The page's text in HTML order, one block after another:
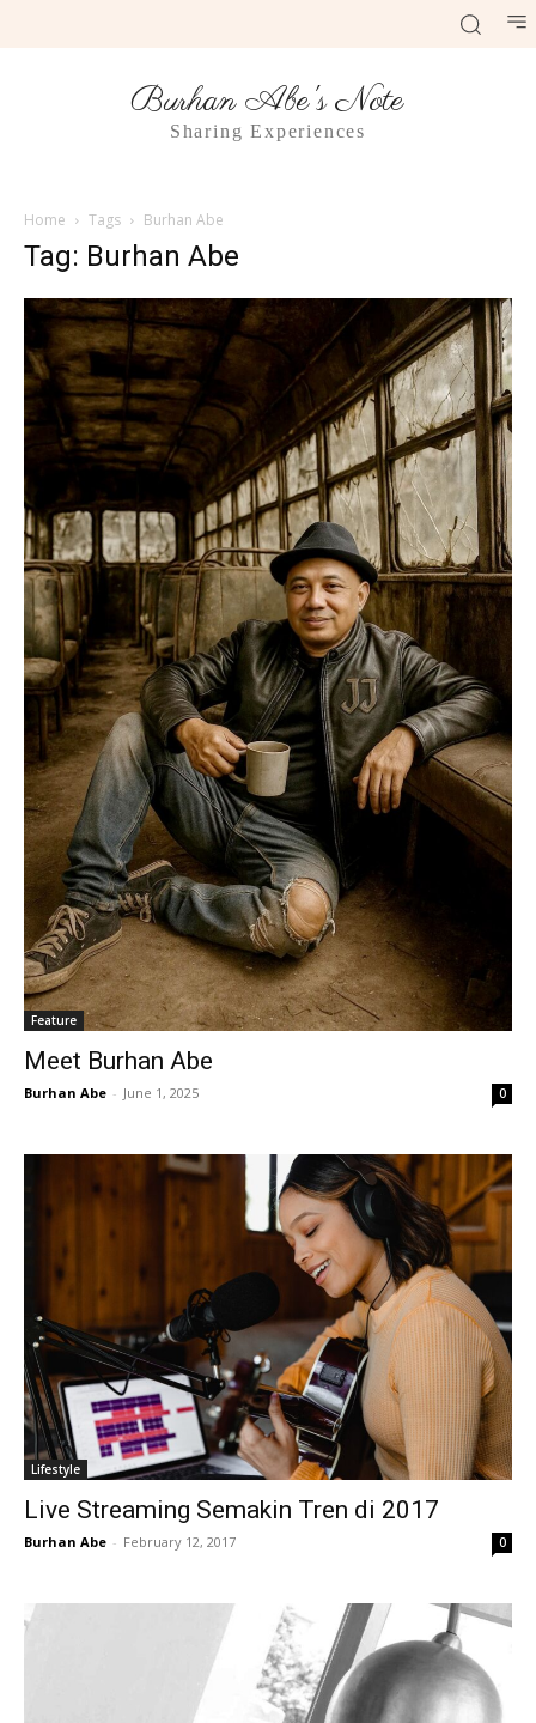
Burhan Abe's Note
Sharing Experiences
Home Tags Burhan Abe
Tag: Burhan Abe
Feature
Meet Burhan Abe
Burhan Abe - June 1, 2025 0
Lifestyle
Live Streaming Semakin Tren di 2017
Burhan Abe - February 12, 2017 0